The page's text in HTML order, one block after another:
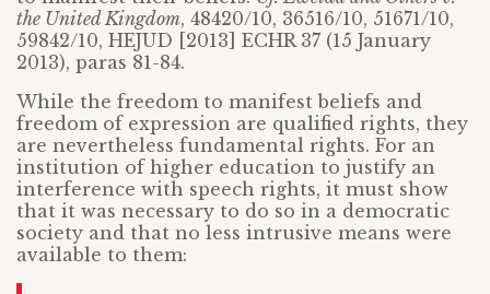
the United Kingdom, 48420/10, 36516/10, 51671/10,
59842/10, HEJUD [2013] ECHR 37 (15 January
2013), paras 81-84.
While the freedom to manifest beliefs and
freedom of expression are qualified rights, they
are nevertheless fundamental rights. For an
institution of higher education to justify an
interference with speech rights, it must show
that it was necessary to do so in a democratic
society and that no less intrusive means were
available to them: